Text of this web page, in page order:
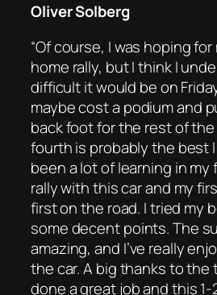
Oliver Solberg
“Of course, I was hoping
home rally, but I think I
difficult it would be on
maybe cost a podium and
back foot for the rest of
fourth is probably the best I
been a lot of learning in
rally with this car and my
first on the road. I tried my
some decent points. The
amazing, and I’ve really
the car. A big thanks to the
done a great job and this 1-